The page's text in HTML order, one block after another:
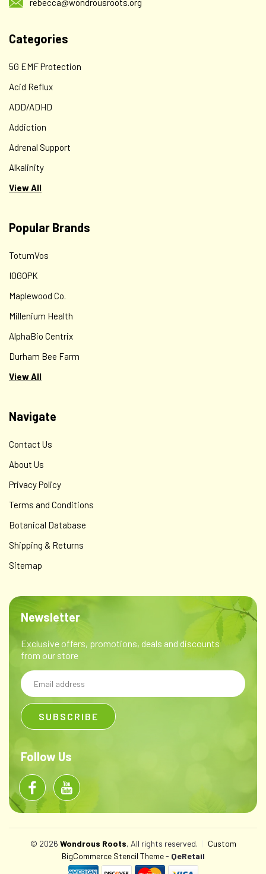
rebecca@wondrousroots.org
Categories
5G EMF Protection
Acid Reflux
ADD/ADHD
Addiction
Adrenal Support
Alkalinity
View All
Popular Brands
TotumVos
IOGOPK
Maplewood Co.
Millenium Health
AlphaBio Centrix
Durham Bee Farm
View All
Navigate
Contact Us
About Us
Privacy Policy
Terms and Conditions
Botanical Database
Shipping & Returns
Sitemap
Newsletter
Exclusive offers, promotions, deals and discounts
from our store
Email
Address
Follow Us
© 2026 Wondrous Roots, All rights reserved.
Custom
BigCommerce Stencil Theme- QeRetail